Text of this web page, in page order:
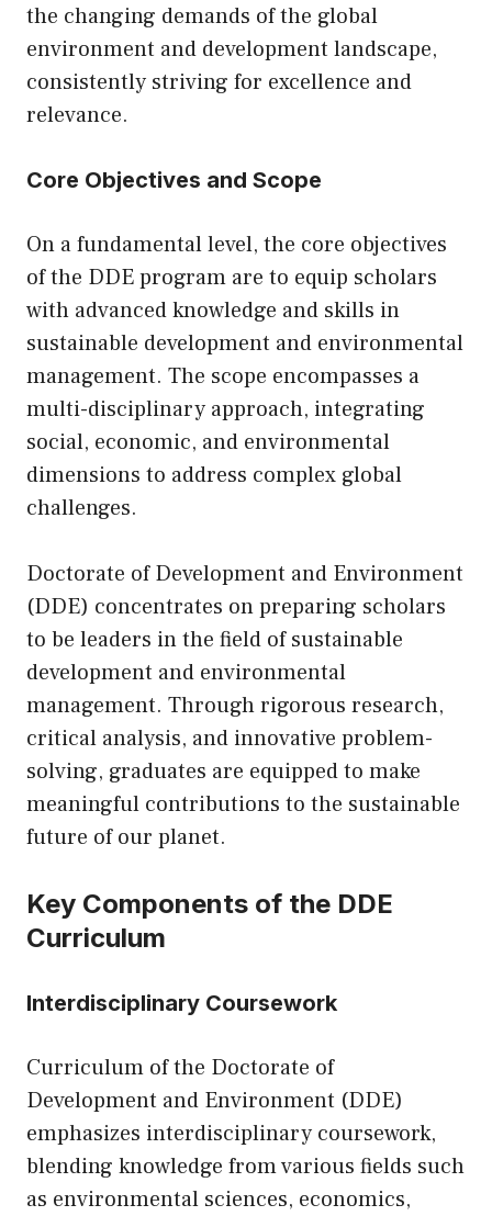
the changing demands of the global
environment and development landscape,
consistently striving for excellence and
relevance.
Core Objectives and Scope
On a fundamental level, the core objectives
of the DDE program are to equip scholars
with advanced knowledge and skills in
sustainable development and environmental
management. The scope encompasses a
multi-disciplinary approach, integrating
social, economic, and environmental
dimensions to address complex global
challenges.
Doctorate of Development and Environment
(DDE) concentrates on preparing scholars
to be leaders in the field of sustainable
development and environmental
management. Through rigorous research,
critical analysis, and innovative problem-
solving, graduates are equipped to make
meaningful contributions to the sustainable
future of our planet.
Key Components of the DDE
Curriculum
Interdisciplinary Coursework
Curriculum of the Doctorate of
Development and Environment (DDE)
emphasizes interdisciplinary coursework,
blending knowledge from various fields such
as environmental sciences, economics,